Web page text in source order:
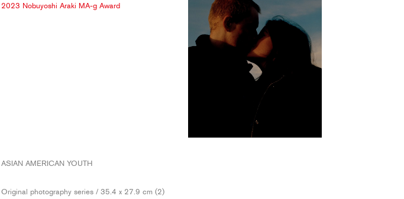
2023 Nobuyoshi Araki MA-g Award
ASIAN AMERICAN YOUTH
Original photography series / 35.4 x 27.9 cm (2)